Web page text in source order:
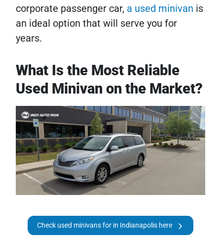
corporate passenger car, a used minivan is
an ideal option that will serve you for
years.
What Is the Most Reliable
Used Minivan on the Market?
Check used minivans for in Indianapolis here